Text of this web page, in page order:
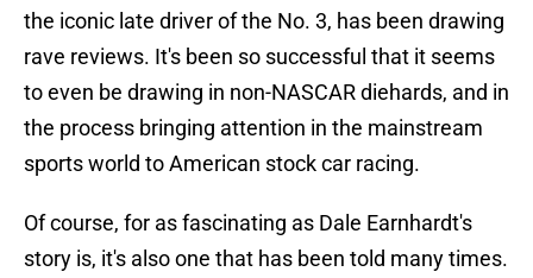
the iconic late driver of the No. 3, has been drawing
rave reviews. It's been so successful that it seems
to even be drawing in non-NASCAR diehards, and in
the process bringing attention in the mainstream
sports world to American stock car racing.
Of course, for as fascinating as Dale Earnhardt's
story is, it's also one that has been told many times.